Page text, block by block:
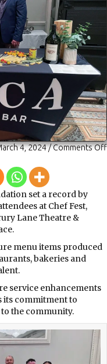
4, 2024/Comments Off
set a record by
at Chef Fest,
Lane Theatre &
menu items produced
bakeries and
service enhancements
its commitment to
the community.